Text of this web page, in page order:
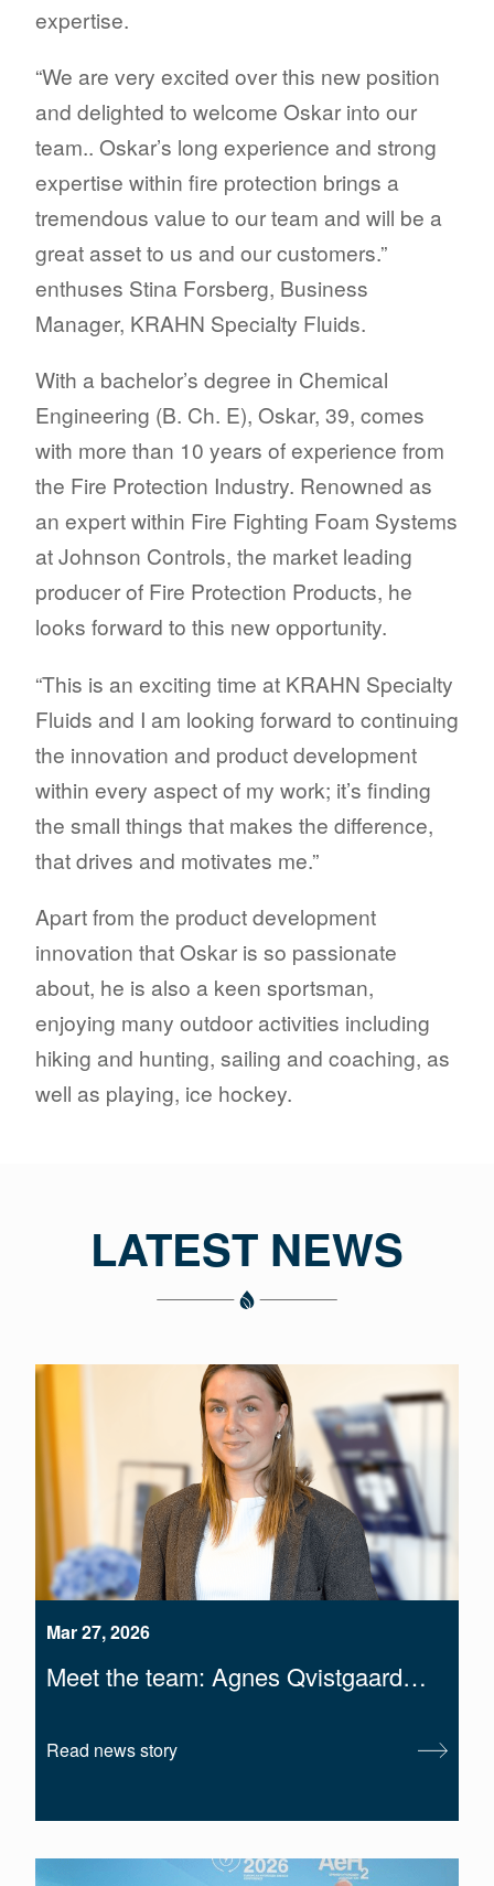
expertise.
“We are very excited over this new position
and delighted to welcome Oskar into our
team.. Oskar’s long experience and strong
expertise within fire protection brings a
tremendous value to our team and will be a
great asset to us and our customers.”
enthuses Stina Forsberg, Business
Manager, KRAHN Specialty Fluids.
With a bachelor’s degree in Chemical
Engineering (B. Ch. E), Oskar, 39, comes
with more than 10 years of experience from
the Fire Protection Industry. Renowned as
an expert within Fire Fighting Foam Systems
at Johnson Controls, the market leading
producer of Fire Protection Products, he
looks forward to this new opportunity.
“This is an exciting time at KRAHN Specialty
Fluids and I am looking forward to continuing
the innovation and product development
within every aspect of my work; it’s finding
the small things that makes the difference,
that drives and motivates me.”
Apart from the product development
innovation that Oskar is so passionate
about, he is also a keen sportsman,
enjoying many outdoor activities including
hiking and hunting, sailing and coaching, as
well as playing, ice hockey.
LATEST NEWS
Mar 27, 2026
Meet the team: Agnes Qvistgaard…
Read news story